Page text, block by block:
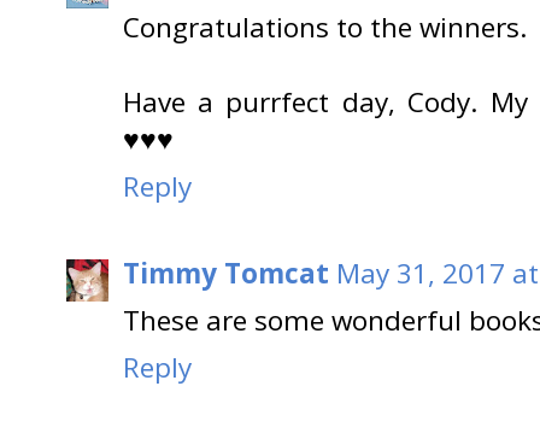
Congratulations to the winners.
Have a purrfect day, Cody.
♥♥♥
Reply
Timmy Tomcat May 31, 2017
These are some wonderful
Reply